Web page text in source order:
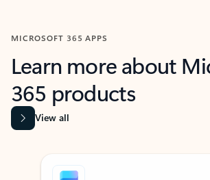
MICROSOFT 365 APPS
Learn more about
365 products
View all
Showing slide 1 of 9